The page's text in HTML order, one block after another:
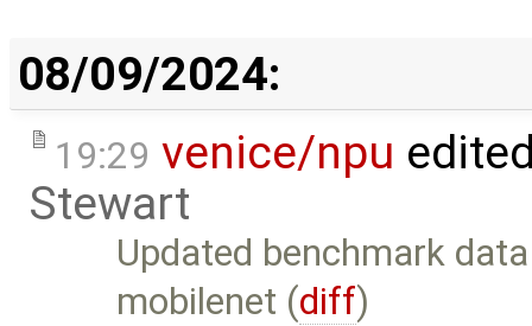
08/09/2024:
19:29 venice/npu
Stewart
Updated benchmark
mobilenet (diff)